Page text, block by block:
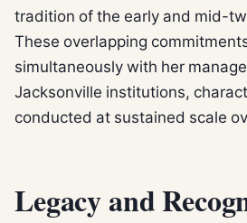
tradition of the early and mid-
These overlapping
simultaneously with her
Jacksonville institutions,
conducted at sustained scale
Legacy and